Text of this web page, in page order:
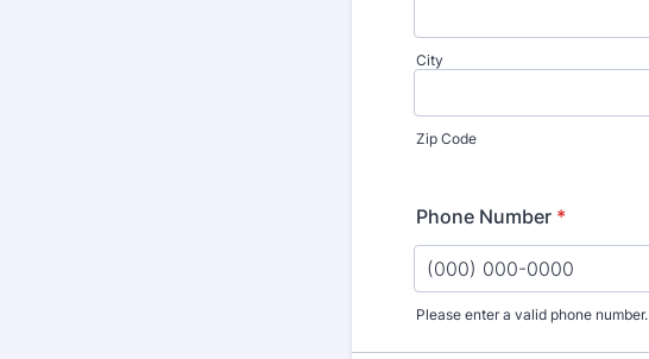
City
Zip Code
Phone Number *
Please enter a valid phone number.